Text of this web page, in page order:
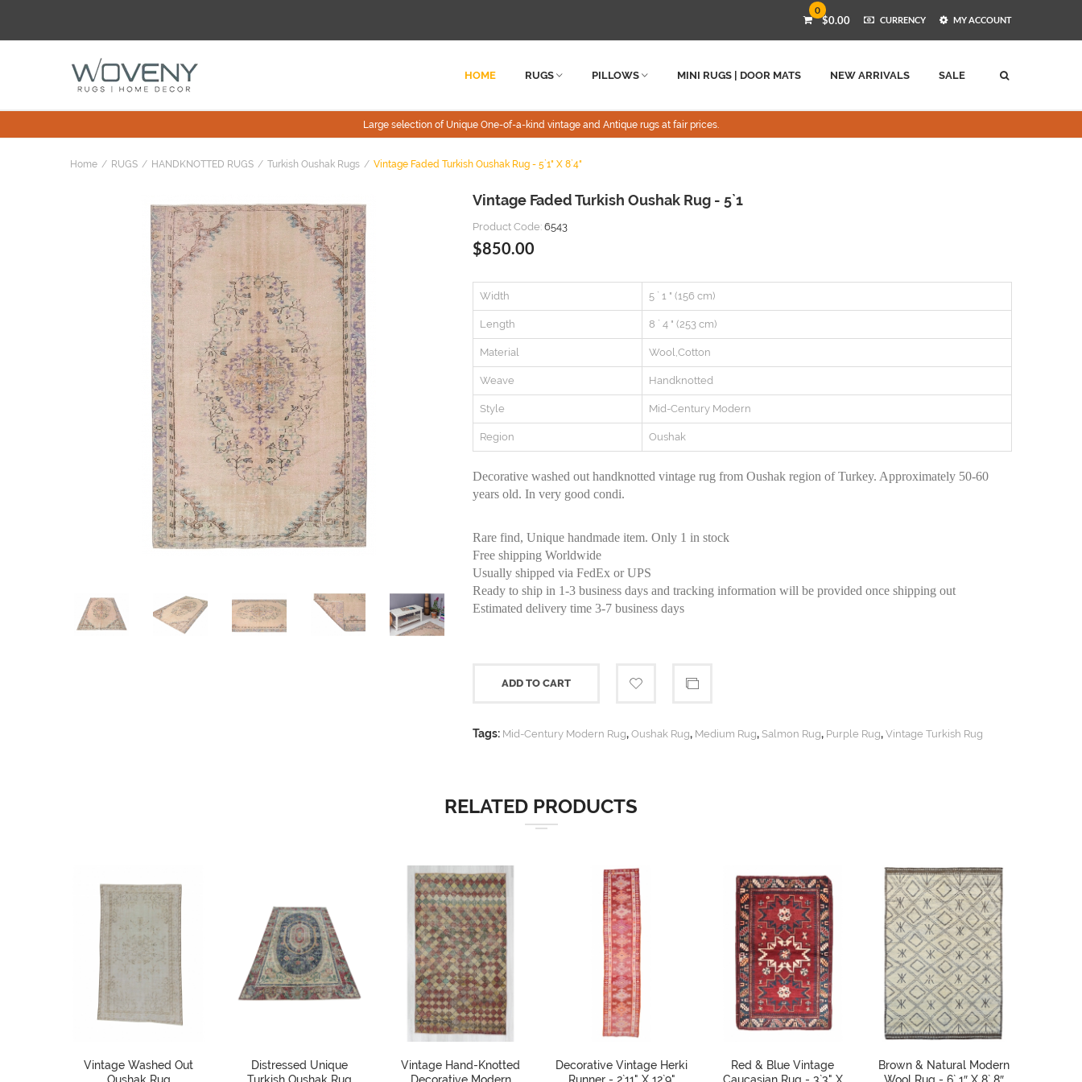
0
$0.00 CURRENCY MY ACCOUNT
HOME RUGS PILLOWS MINI RUGS | DOOR MATS NEW ARRIVALS SALE
Large selection of Unique One-of-a-kind vintage and Antique rugs at fair prices.
Home RUGS HANDKNOTTED RUGS Turkish Oushak Rugs Vintage Faded Turkish Oushak Rug - 5`1" X 8`4"
Vintage Faded Turkish Oushak Rug - 5`1
Product Code: 6543
$850.00
Width 5 ` 1 " (156 cm)
Length 8 ` 4 " (253 cm)
Material Wool,Cotton
Weave Handknotted
Style Mid-Century Modern
Region Oushak
Decorative washed out handknotted vintage rug from Oushak region of Turkey. Approximately 50-60
years old. In very good condi.
Rare find, Unique handmade item. Only 1 in stock
Free shipping Worldwide
Usually shipped via FedEx or UPS
Ready to ship in 1-3 business days and tracking information will be provided once shipping out
Estimated delivery time 3-7 business days
ADD TO CART
Tags: Mid-Century Modern Rug, Oushak Rug, Medium Rug, Salmon Rug, Purple Rug, Vintage Turkish Rug
RELATED PRODUCTS
Vintage Washed Out
Oushak Rug
Distressed Unique
Turkish Oushak Rug
Vintage Hand-Knotted
Decorative Modern
Decorative Vintage Herki
Runner - 2`11" X 12`9"
Red & Blue Vintage
Caucasian Rug - 3`3" X
Brown & Natural Modern
Wool Rug - 6` 1″ X 8` 8″